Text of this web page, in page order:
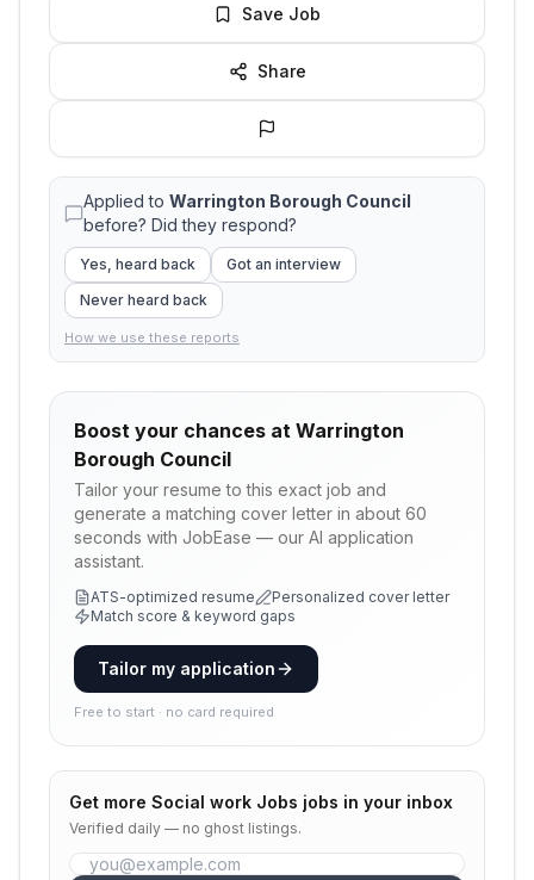
Save Job
Share
Applied to Warrington Borough Council
before? Did they respond?
Yes, heard back
Got an interview
Never heard back
How we use these reports
Boost your chances at Warrington
Borough Council
Tailor your resume to this exact job and
generate a matching cover letter in about 60
seconds with JobEase — our AI application
assistant.
ATS-optimized resume
Personalized cover letter
Match score & keyword gaps
Tailor my application
Free to start · no card required
Get more Social work Jobs jobs in your inbox
Verified daily — no ghost listings.